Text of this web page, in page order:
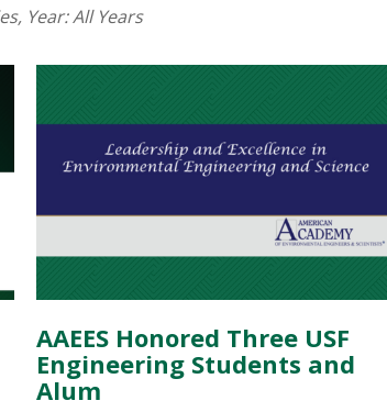
, Year:All Years
AAEES Honored Three USF
Engineering Students and
Alum